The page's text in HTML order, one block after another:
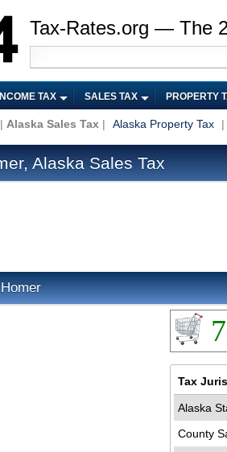
Tax-Rates.org — The
INCOME TAX SALES TAX PROPERTY
| Alaska Sales Tax | Alaska Property Tax |
Alaska Sales Tax
Tax
Alaska
County